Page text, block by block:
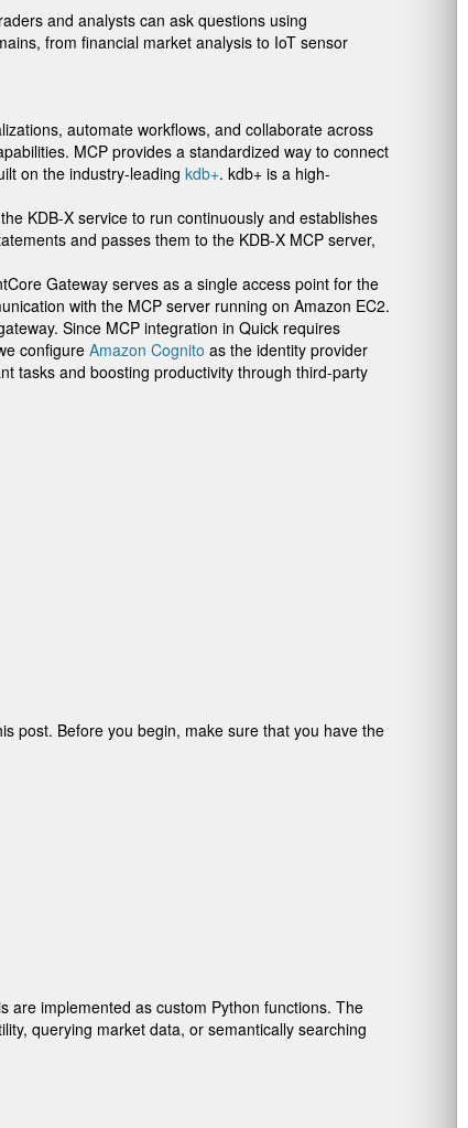
and analysts can ask questions using
from financial market analysis to IoT sensor
automate workflows, and collaborate across
MCP provides a standardized way to connect
on the industry-leading kdb+. kdb+ is a high-
KDB-X service to run continuously and establishes
and passes them to the KDB-X MCP server,
Gateway serves as a single access point for the
with the MCP server running on Amazon EC2.
Since MCP integration in Quick requires
configure Amazon Cognito as the identity provider
tasks and boosting productivity through third-party
post. Before you begin, make sure that you have the
are implemented as custom Python functions. The
querying market data, or semantically searching